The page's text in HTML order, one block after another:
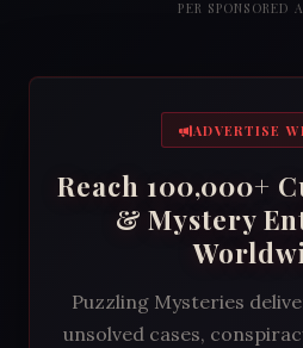
PER SPONSORED
ADVERTISE
Reach 100,000+
& Mystery
Puzzling Mysteries
unsolved cases,